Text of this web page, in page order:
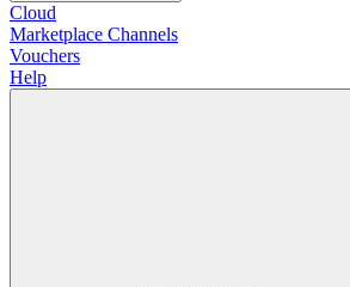
Cloud
Marketplace Channels
Vouchers
Help